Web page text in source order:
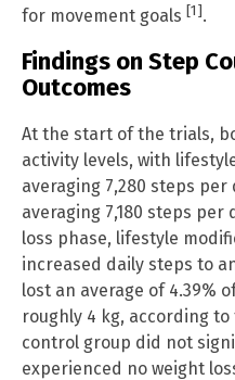
for movement goals [1].
Findings on Step
Outcomes
At the start of the trials,
activity levels, with
averaging 7,280 steps
averaging 7,180 steps
loss phase, lifestyle
increased daily steps to
lost an average of 4.39%
roughly 4 kg, according
control group did not
experienced no weight